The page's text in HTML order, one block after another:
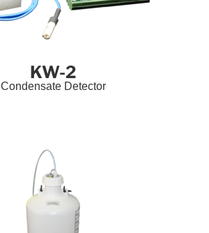
KW-2
Condensate Detector